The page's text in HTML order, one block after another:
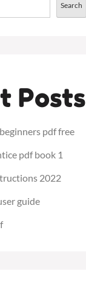
Search
Posts
pdf free
pdf book 1
2022
guide